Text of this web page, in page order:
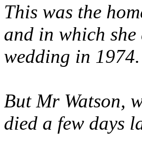
This was the
and in which
wedding in 1974.
But Mr Watson,
died a few days